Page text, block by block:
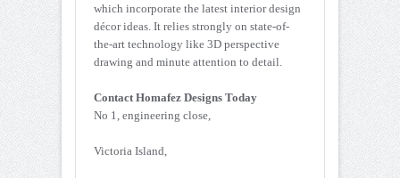
which incorporate the latest interior design
décor ideas. It relies strongly on state-of-
the-art technology like 3D perspective
drawing and minute attention to detail.
Contact Homafez Designs Today
No 1, engineering close,
Victoria Island,